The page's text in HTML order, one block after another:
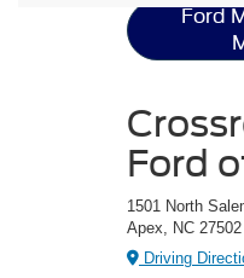
Ford
Ford
1501 North
Apex, NC 27502
Driving